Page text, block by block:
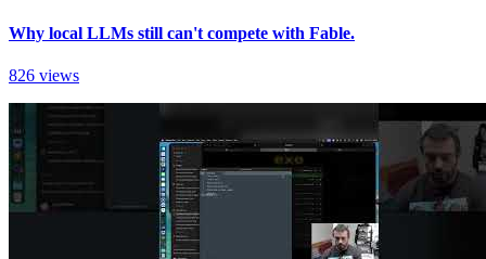
Why local LLMs still can't compete with Fable.
826 views